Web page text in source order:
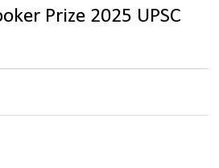
Prize 2025 UPSC